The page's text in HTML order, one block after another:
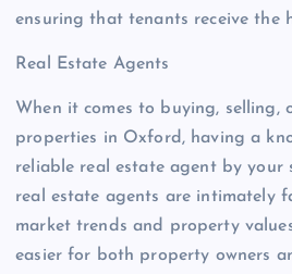
ensuring that tenants receive the
Real Estate Agents
When it comes to buying, selling,
properties in Oxford, having a
reliable real estate agent by your
real estate agents are intimately
market trends and property
easier for both property owners